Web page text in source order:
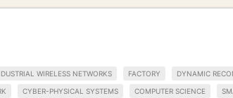
WIRELESS NETWORKS FACTORY DYNAMIC
CYBER-PHYSICAL SYSTEMS COMPUTER SCIENCE